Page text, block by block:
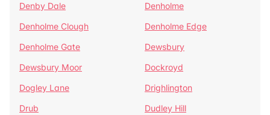
Denby Dale
Denholme
Denholme Clough
Denholme Edge
Denholme Gate
Dewsbury
Dewsbury Moor
Dockroyd
Dogley Lane
Drighlington
Drub
Dudley Hill